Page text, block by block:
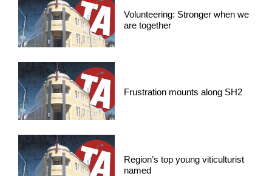
Volunteering: Stronger when we
are together
Frustration mounts along SH2
Region’s top young viticulturist
named